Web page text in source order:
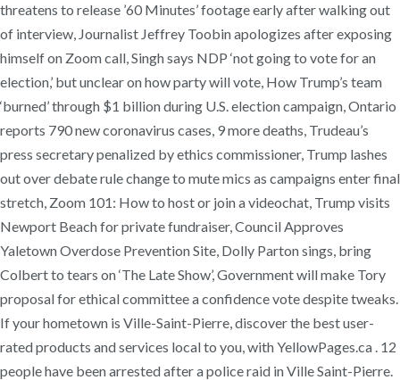
threatens to release ’60 Minutes’ footage early after walking out
of interview, Journalist Jeffrey Toobin apologizes after exposing
himself on Zoom call, Singh says NDP ‘not going to vote for an
election,’ but unclear on how party will vote, How Trump’s team
‘burned’ through $1 billion during U.S. election campaign, Ontario
reports 790 new coronavirus cases, 9 more deaths, Trudeau’s
press secretary penalized by ethics commissioner, Trump lashes
out over debate rule change to mute mics as campaigns enter final
stretch, Zoom 101: How to host or join a videochat, Trump visits
Newport Beach for private fundraiser, Council Approves
Yaletown Overdose Prevention Site, Dolly Parton sings, bring
Colbert to tears on ‘The Late Show’, Government will make Tory
proposal for ethical committee a confidence vote despite tweaks.
If your hometown is Ville-Saint-Pierre, discover the best user-
rated products and services local to you, with YellowPages.ca . 12
people have been arrested after a police raid in Ville Saint-Pierre.